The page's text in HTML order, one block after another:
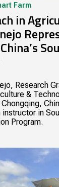
Farm
in
Research
&
in
Program.